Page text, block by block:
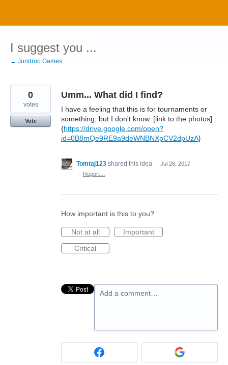
content
I suggest you ...
← Jundroo Games
Umm... What did I find?
I have a feeling that this is for tournaments or
something, but I don't know. [link to the photos]
{https://drive.google.com/open?
id=0B8mQe9RE9a9deWNBNXpCV2dpUzA}
0
votes
Vote
Tomtaj123 shared this idea · Jul 28, 2017
·
Report…
How important is this to you?
Not at all
Important
Critical
Add a comment…